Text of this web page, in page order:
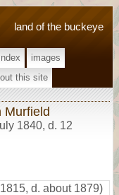
land of the buckeye
images
this site
Murfield
1840, d. 12
d. about 1879)